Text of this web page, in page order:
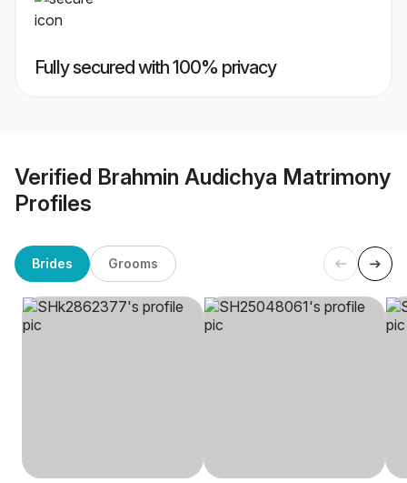
Fully secured with 100% privacy
Verified Brahmin Audichya Matrimony
Profiles
Brides Grooms